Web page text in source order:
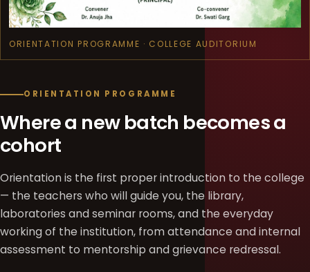
ORIENTATION PROGRAMME · COLLEGE AUDITORIUM
ORIENTATION PROGRAMME
Where a new batch becomes a
cohort
Orientation is the first proper introduction to the college
— the teachers who will guide you, the library,
laboratories and seminar rooms, and the everyday
working of the institution, from attendance and internal
assessment to mentorship and grievance redressal.